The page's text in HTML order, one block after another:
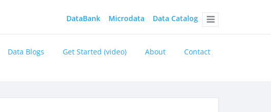
DataBank Microdata Data Catalog Menu
Data Blogs Get Started (video) About Contact